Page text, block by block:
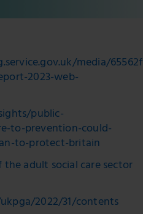
media/
2023-web-
public-
to-prevention-could-
to-protect-britain
adult social care sector
2022/31/contents